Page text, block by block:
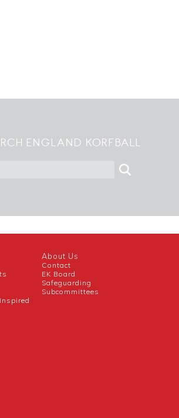
ENGLAND KORFBALL
About Us
Contact
EK Board
Safeguarding
Subcommittees